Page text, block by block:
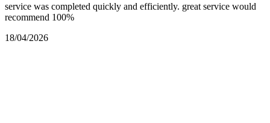
service was completed quickly and efficiently. great service would
recommend 100%
18/04/2026